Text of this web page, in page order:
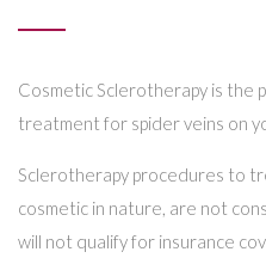
Cosmetic Sclerotherapy is the
treatment for spider veins on
Sclerotherapy procedures to
cosmetic in nature, are not
will not qualify for insurance